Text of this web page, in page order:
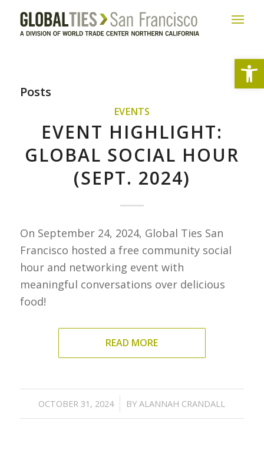
Posts
EVENTS
EVENT HIGHLIGHT:
GLOBAL SOCIAL HOUR
(SEPT. 2024)
On September 24, 2024, Global Ties San
Francisco hosted a free community social
hour and networking event with
meaningful conversations over delicious
food!
READ MORE
OCTOBER 31, 2024
/ BYALANNAH CRANDALL